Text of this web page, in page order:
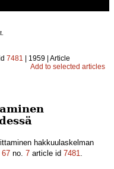
7481 | 1959 | Article
Add to selected articles
hakkuulaskelman
67 no. 7 article id 7481.